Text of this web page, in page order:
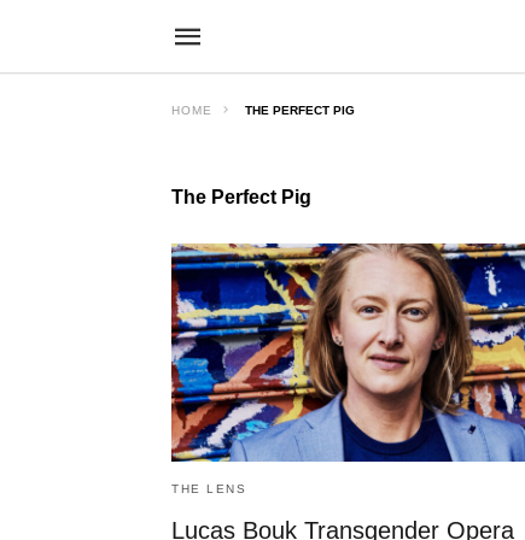
HOME THE PERFECT PIG
The Perfect Pig
THE LENS
Lucas Bouk Transgender Opera